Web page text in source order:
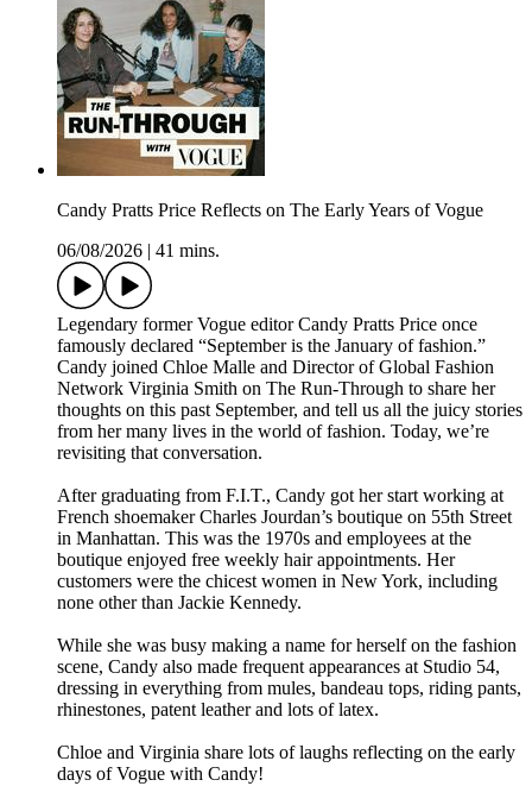
Candy Pratts Price Reflects on The Early Years of Vogue
06/08/2026
41 mins.
Legendary former Vogue editor Candy Pratts Price once
famously declared “September is the January of fashion.”
Candy joined Chloe Malle and Director of Global Fashion
Network Virginia Smith on The Run-Through to share her
thoughts on this past September, and tell us all the juicy stories
from her many lives in the world of fashion. Today, we’re
revisiting that conversation.
After graduating from F.I.T., Candy got her start working at
French shoemaker Charles Jourdan’s boutique on 55th Street
in Manhattan. This was the 1970s and employees at the
boutique enjoyed free weekly hair appointments. Her
customers were the chicest women in New York, including
none other than Jackie Kennedy.
While she was busy making a name for herself on the fashion
scene, Candy also made frequent appearances at Studio 54,
dressing in everything from mules, bandeau tops, riding pants,
rhinestones, patent leather and lots of latex.
Chloe and Virginia share lots of laughs reflecting on the early
days of Vogue with Candy!